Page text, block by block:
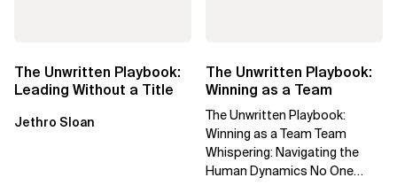
The Unwritten Playbook:
Leading Without a Title
Jethro Sloan
The Unwritten Playbook:
Winning as a Team
The Unwritten Playbook:
Winning as a Team Team
Whispering: Navigating the
Human Dynamics No One